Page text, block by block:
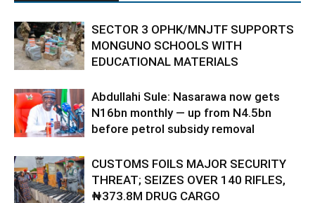
SECTOR 3 OPHK/MNJTF SUPPORTS
MONGUNO SCHOOLS WITH
EDUCATIONAL MATERIALS
Abdullahi Sule: Nasarawa now gets
N16bn monthly — up from N4.5bn
before petrol subsidy removal
CUSTOMS FOILS MAJOR SECURITY
THREAT; SEIZES OVER 140 RIFLES,
₦373.8M DRUG CARGO